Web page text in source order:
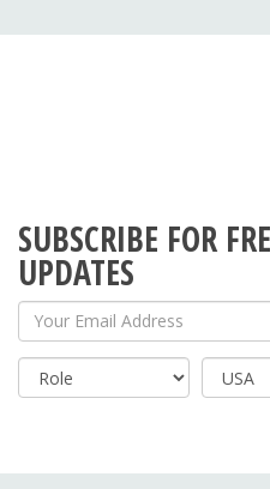
SUBSCRIBE FOR
UPDATES
Your Email Address